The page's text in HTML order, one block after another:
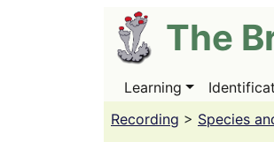
The
Main
Learning
Recording > Species